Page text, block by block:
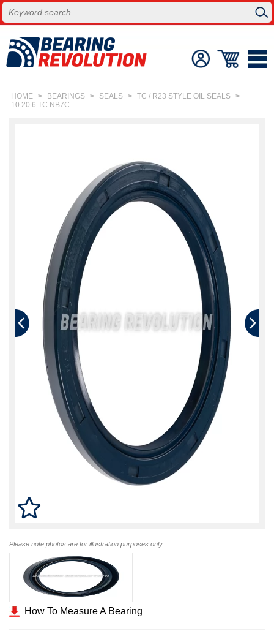
HOME > BEARINGS > SEALS > TC / R23 STYLE OIL SEALS >
10 20 6 TC NB7C
Please note photos are for illustration purposes only
How To Measure A Bearing